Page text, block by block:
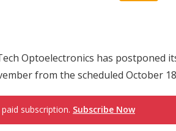
Optoelectronics has postponed
from the scheduled October
subscription. Subscribe Now